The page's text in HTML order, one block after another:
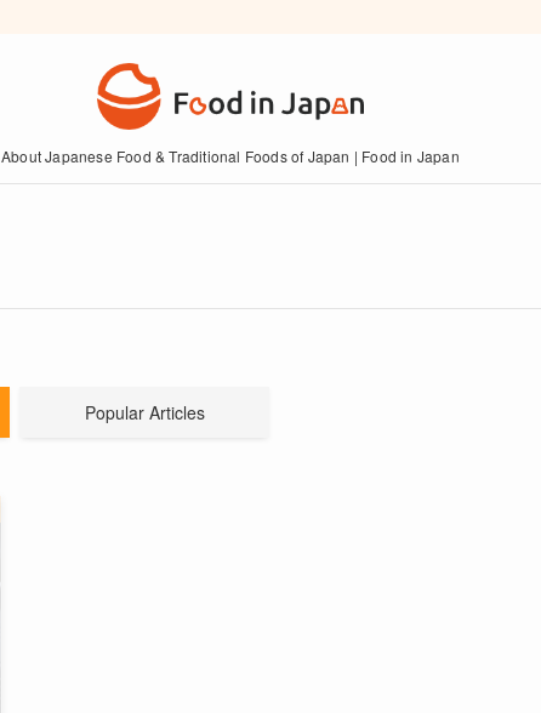
About Japanese Food & Traditional Foods of Japan | Food in Japan
Popular Articles